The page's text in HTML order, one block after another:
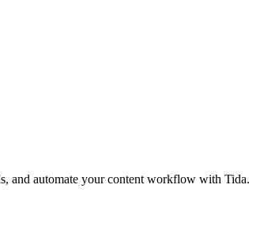
and automate your content workflow with Tida.